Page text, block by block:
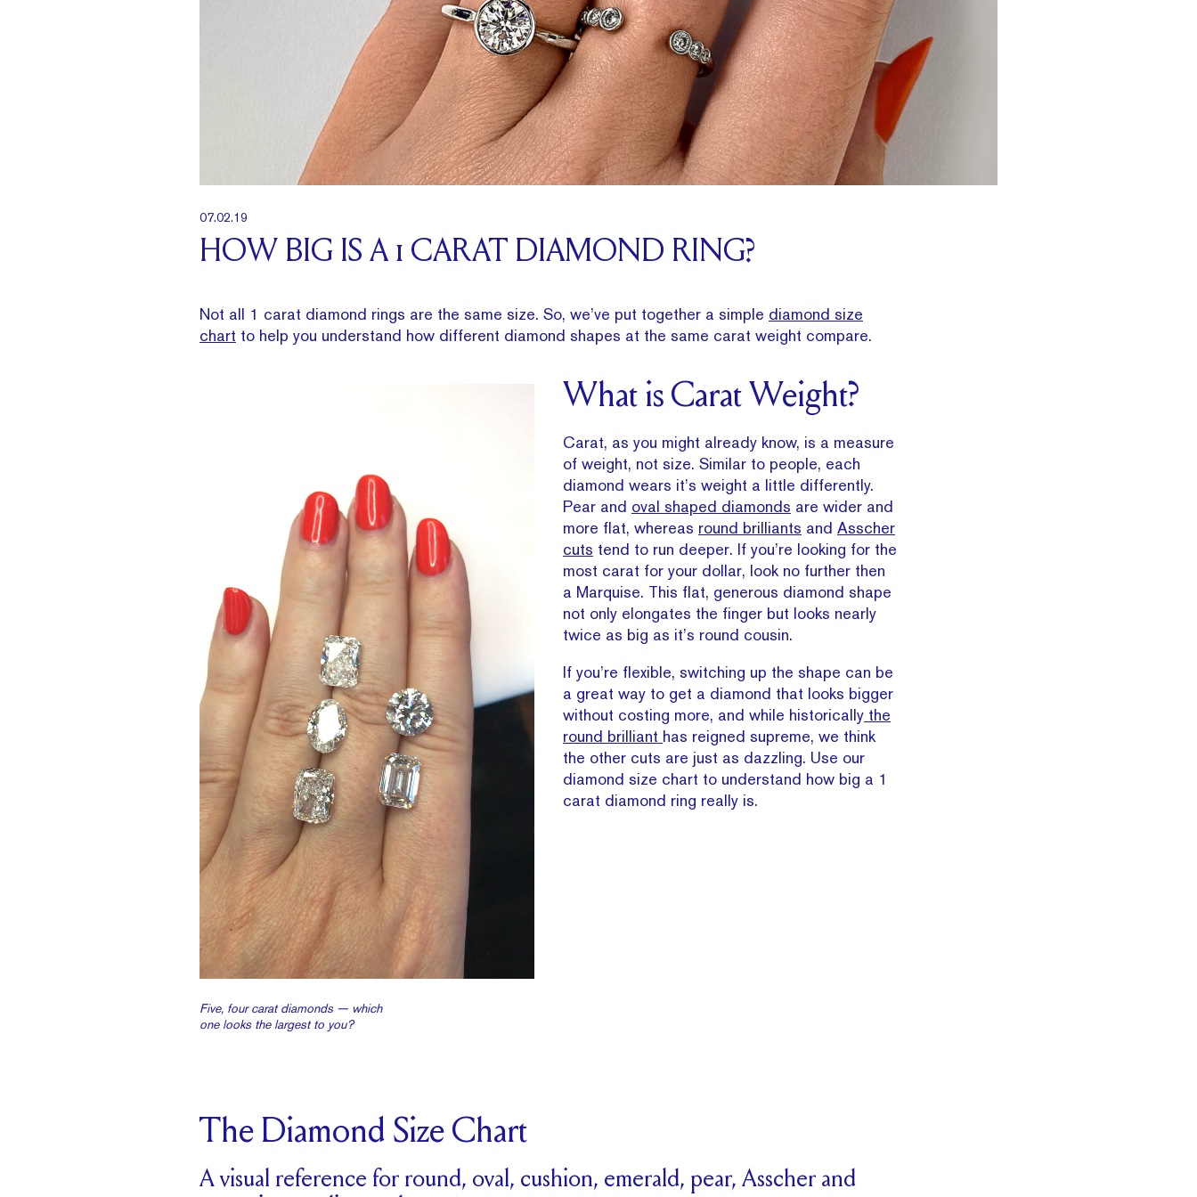
07.02.19
HOW BIG IS A 1 CARAT DIAMOND RING?
Not all 1 carat diamond rings are the same size. So, we’ve put together a simple diamond size
chart to help you understand how different diamond shapes at the same carat weight compare.
Five, four carat diamonds — which
one looks the largest to you?
What is Carat Weight?
Carat, as you might already know, is a measure
of weight, not size. Similar to people, each
diamond wears it’s weight a little differently.
Pear and oval shaped diamonds are wider and
more flat, whereas round brilliants and Asscher
cuts tend to run deeper. If you’re looking for the
most carat for your dollar, look no further then
a Marquise. This flat, generous diamond shape
not only elongates the finger but looks nearly
twice as big as it’s round cousin.
If you’re flexible, switching up the shape can be
a great way to get a diamond that looks bigger
without costing more, and while historically the
round brilliant has reigned supreme, we think
the other cuts are just as dazzling. Use our
diamond size chart to understand how big a 1
carat diamond ring really is.
The Diamond Size Chart
A visual reference for round, oval, cushion, emerald, pear, Asscher and